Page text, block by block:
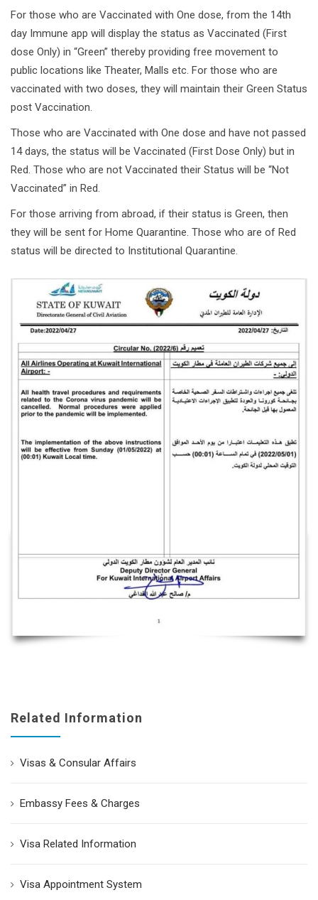
For those who are Vaccinated with One dose, from the 14th
day Immune app will display the status as Vaccinated (First
dose Only) in “Green” thereby providing free movement to
public locations like Theater, Malls etc. For those who are
vaccinated with two doses, they will maintain their Green Status
post Vaccination.
Those who are Vaccinated with One dose and have not passed
14 days, the status will be Vaccinated (First Dose Only) but in
Red. Those who are not Vaccinated their Status will be “Not
Vaccinated” in Red.
For those arriving from abroad, if their status is Green, then
they will be sent for Home Quarantine. Those who are of Red
status will be directed to Institutional Quarantine.
Related Information
Visas & Consular Affairs
Embassy Fees & Charges
Visa Related Information
Visa Appointment System